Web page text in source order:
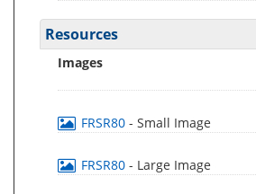
Resources
Images
FRSR80 - Small Image
FRSR80 - Large Image